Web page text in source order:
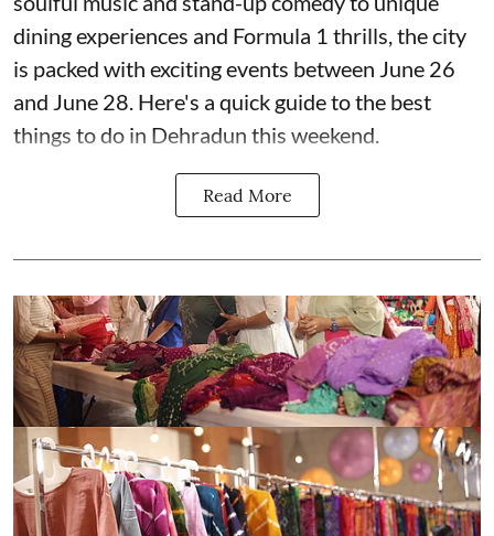
dining experiences and Formula 1 thrills, the city
is packed with exciting events between June 26
and June 28. Here's a quick guide to the best
things to do in Dehradun this weekend.
Read More